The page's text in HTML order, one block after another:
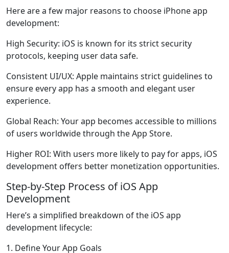
Here are a few major reasons to choose iPhone app
development:
High Security: iOS is known for its strict security
protocols, keeping user data safe.
Consistent UI/UX: Apple maintains strict guidelines to
ensure every app has a smooth and elegant user
experience.
Global Reach: Your app becomes accessible to millions
of users worldwide through the App Store.
Higher ROI: With users more likely to pay for apps, iOS
development offers better monetization opportunities.
Step-by-Step Process of iOS App
Development
Here’s a simplified breakdown of the iOS app
development lifecycle:
1. Define Your App Goals